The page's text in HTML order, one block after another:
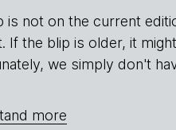
is not on the current
If the blip is older, it
we simply don't
more